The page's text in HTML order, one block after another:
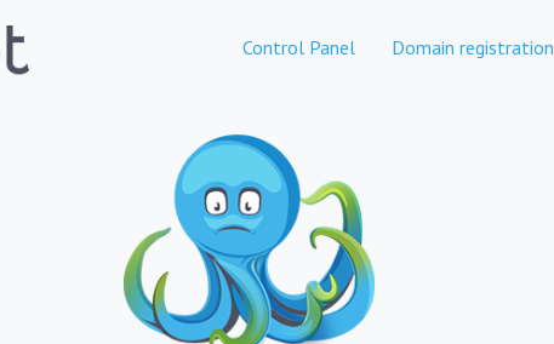
Control Panel Domain registration